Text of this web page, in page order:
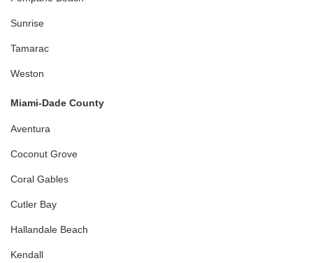
Sunrise
Tamarac
Weston
Miami-Dade County
Aventura
Coconut Grove
Coral Gables
Cutler Bay
Hallandale Beach
Kendall